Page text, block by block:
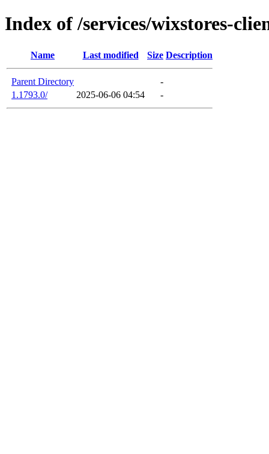
Index of /services/wixstores-
Name Last modified Size Description
Parent Directory
-
1.1793.0/
2025-06-06 04:54 -